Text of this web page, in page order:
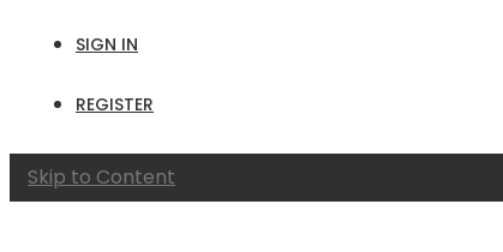
SIGN IN
REGISTER
Skip to Content